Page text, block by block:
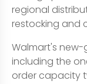
regional
restocking and
Walmart's
including the
order capacity